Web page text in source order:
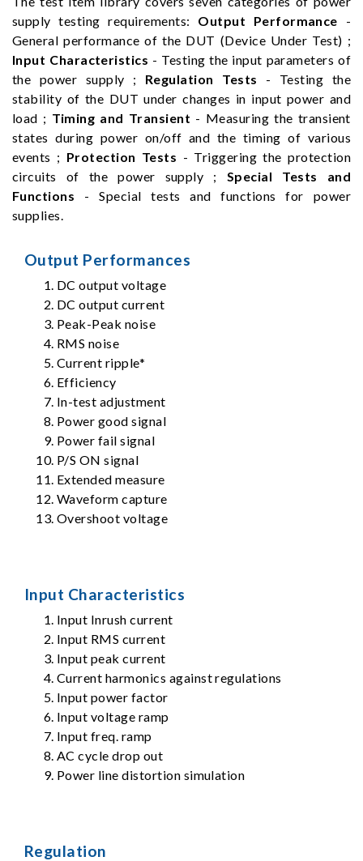
supply testing requirements: Output Performance -
General performance of the DUT (Device Under Test) ;
Input Characteristics - Testing the input parameters of
the power supply ; Regulation Tests - Testing the
stability of the DUT under changes in input power and
load ; Timing and Transient - Measuring the transient
states during power on/off and the timing of various
events ; Protection Tests - Triggering the protection
circuits of the power supply ; Special Tests and
Functions - Special tests and functions for power
supplies.
Output Performances
DC output voltage
DC output current
Peak-Peak noise
RMS noise
Current ripple*
Efficiency
In-test adjustment
Power good signal
Power fail signal
P/S ON signal
Extended measure
Waveform capture
Overshoot voltage
Input Characteristics
Input Inrush current
Input RMS current
Input peak current
Current harmonics against regulations
Input power factor
Input voltage ramp
Input freq. ramp
AC cycle drop out
Power line distortion simulation
Regulation